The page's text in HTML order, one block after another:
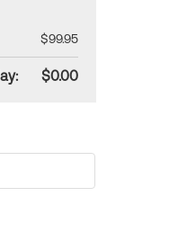
$99.95
$0.00